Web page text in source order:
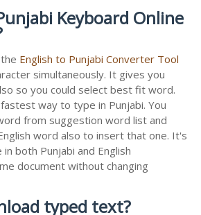
Keyboard Online
English to Punjabi Converter Tool
simultaneously. It gives you
so you could select best fit word.
way to type in Punjabi. You
from suggestion word list and
word also to insert that one. It's
both Punjabi and English
document without changing
typed text?